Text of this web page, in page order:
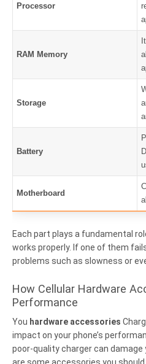
Processor
RAM Memory
Storage
Battery
Motherboard
Each part plays a fundamental
works properly. If one of them
problems such as slowness or
How Cellular Hardware
Performance
You hardware accessories
impact on your phone’s
poor-quality charger can